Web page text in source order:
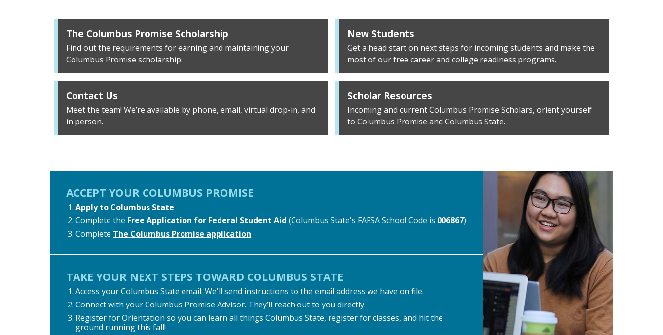
The Columbus Promise Scholarship
Find out the requirements for earning and maintaining your
Columbus Promise scholarship.
New Students
Get a head start on next steps for incoming students and make the
most of our free career and college readiness programs.
Contact Us
Meet the team! We’re available by phone, email, virtual drop-in, and
in person.
Scholar Resources
Incoming and current Columbus Promise Scholars, orient yourself
to Columbus Promise and Columbus State.
ACCEPT YOUR COLUMBUS PROMISE
Apply to Columbus State
Complete the Free Application for Federal Student Aid (Columbus State's FAFSA School Code is 006867)
Complete The Columbus Promise application
TAKE YOUR NEXT STEPS TOWARD COLUMBUS STATE
Access your Columbus State email. We'll send instructions to the email address we have on file.
Connect with your Columbus Promise Advisor. They’ll reach out to you directly.
Register for Orientation so you can learn all things Columbus State, register for classes, and hit the
ground running this fall!